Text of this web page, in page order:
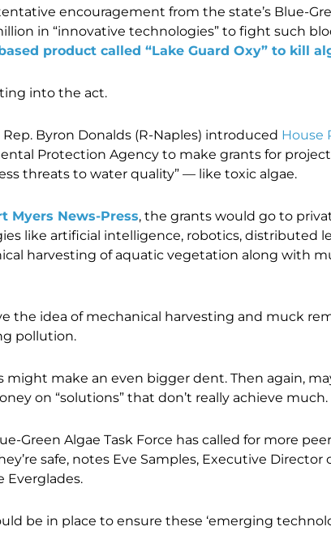
encouragement from the state’s Blue-
in “innovative technologies” to fight such
product called “Lake Guard Oxy” to kill
into the act.
Rep. Byron Donalds (R-Naples) introduced House
Protection Agency to make grants for
threats to water quality” — like toxic algae.
Myers News-Press, the grants would go to
like artificial intelligence, robotics, distributed
harvesting of aquatic vegetation along with
the idea of mechanical harvesting and muck
pollution.
might make an even bigger dent. Then again,
on “solutions” that don’t really achieve much.
Green Algae Task Force has called for more
safe, notes Eve Samples, Executive Director
Everglades.
be in place to ensure these ‘emerging